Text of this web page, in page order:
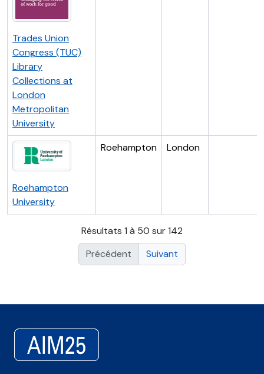
Trades Union
Congress (TUC)
Library
Collections at
London
Metropolitan
University
Roehampton
University
Roehampton London
Résultats 1 à 50 sur 142
Précédent
Suivant